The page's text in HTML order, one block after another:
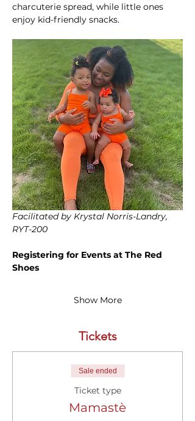
charcuterie spread, while little ones
enjoy kid-friendly snacks.
Facilitated by Krystal Norris-Landry,
RYT-200
Registering for Events at The Red
Shoes
Show More
Tickets
Sale ended
Ticket type
Mamastè